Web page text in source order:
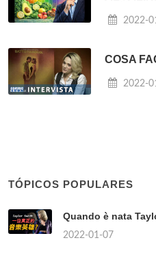
2022-
COSA
2022-
TÓPICOS POPULARES
Quando è nata
2022-01-07